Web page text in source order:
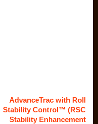
AdvanceTrac with Roll
Stability Control™ (RSC
Stability Enhancement